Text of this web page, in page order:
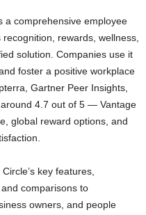
a comprehensive employee
rewards, wellness,
solution. Companies use it
foster a positive workplace
Gartner Peer Insights,
4.7 out of 5 — Vantage
global reward options, and
key features,
comparisons to
owners, and people